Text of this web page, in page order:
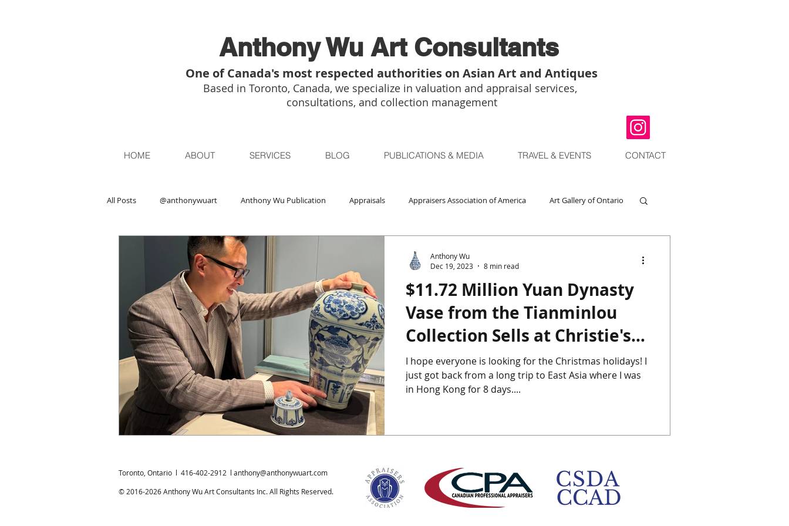
Anthony Wu Art Consultants
One of Canada's most respected authorities on Asian Art and Antiques
Based in Toronto, Canada, we specialize in valuation and appraisal services,
consultations, and collection management
HOME ABOUT SERVICES BLOG PUBLICATIONS & MEDIA TRAVEL & EVENTS CONTACT
All Posts @anthonywuart Anthony Wu Publication Appraisals Appraisers Association of America Art Gallery of Ontario
Asian Art in London
Chinese Bronzes Chinese Ceramics Chinese Furniture Chinese Jade Chinese Paintings Chinese Porcelain
Chinese Zodiac Gardiner Museum The Giga Pearl Heffel Hong Kong Indian Art Instagram Japan
Japanese Art Korean Art London
$11.72 Million Yuan Dynasty
Vase from the Tianminlou
Collection Sells at Christie's
Hong Kong
I hope everyone is looking for the Christmas holidays! I
just got back from a long trip to East Asia where I was
in Hong Kong for 8 days....
Anthony Wu
Dec 19, 2023
8 min read
Toronto, Ontario l 416-402-2912 l anthony@anthonywuart.com
© 2016-2026 Anthony Wu Art Consultants Inc. All Rights Reserved.